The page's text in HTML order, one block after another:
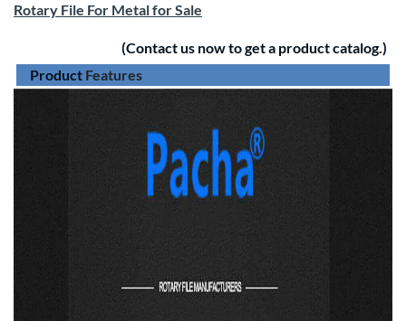
Rotary File For Metal for Sale
(Contact us now to get a product catalog.)
Product Features